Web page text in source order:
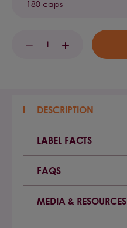
Stock:DECREASE
INCREASE
QUANTITY:
DESCRIPTION
LABEL FACTS
FAQS
MEDIA & RESOURCES